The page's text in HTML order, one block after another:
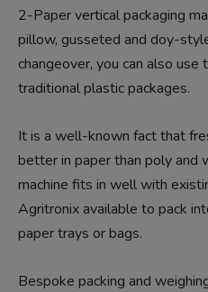
2-Paper vertical packaging
pillow, gusseted and doy-
changeover, you can also use
traditional plastic packages.
It is a well-known fact that
better in paper than poly and
machine fits in well with
Agritronix available to pack
paper trays or bags.
Bespoke packing and